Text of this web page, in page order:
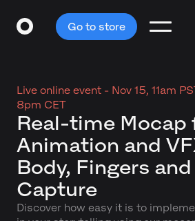
Go to store
Live online event - Nov 15, 11am
8pm CET
Real-time Mocap
Animation and
Body, Fingers
Capture
Discover how easy it is to